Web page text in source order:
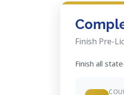
Finish Pre-
Finish all